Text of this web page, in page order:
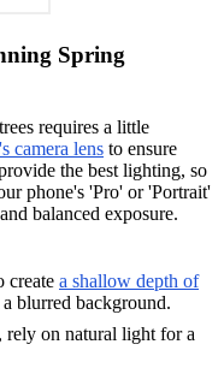
Spring
requires a little
camera lens to ensure
the best lighting, so
phone's 'Pro' or 'Portrait'
balanced exposure.
create a shallow depth of
blurred background.
rely on natural light for a